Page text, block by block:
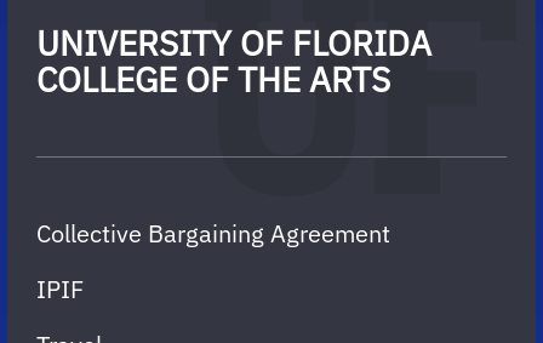
UNIVERSITY OF FLORIDA
COLLEGE OF THE ARTS
Collective Bargaining Agreement
IPIF